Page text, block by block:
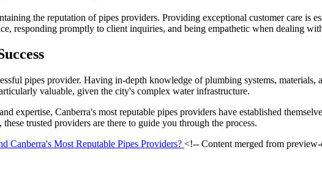
the reputation of pipes providers. Providing exceptional customer care is
responding promptly to client inquiries, and being empathetic when dealing
pipes provider. Having in-depth knowledge of plumbing systems,
valuable, given the city's complex water infrastructure.
expertise, Canberra's most reputable pipes providers have established
trusted providers are there to guide you through the process.
Canberra's Most Reputable Pipes Providers? <!-- Content merged from